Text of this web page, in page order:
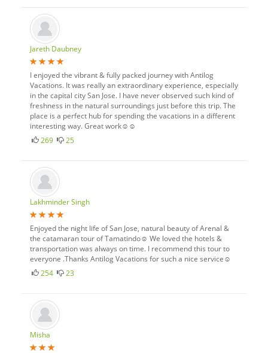
Jareth Daubney
I enjoyed the vibrant & fully packed journey with Antilog
Vacations. It was really an extraordinary experience, especially
in the capital city San Jose. I have never observed such kind of
freshness in the natural surroundings just before this trip. The
place is a perfect hub for spending the vacations in a different
interesting way. Great work☺☺
269
25
Lakhminder Singh
Enjoyed the night life of San Jose, natural beauty of Arenal &
the catamaran tour of Tamatindo☺ We loved the hotels &
transportation was always on time. I recommend this tour to
everyone .Thanks Antilog Vacations for such a nice service☺
254
23
Misha